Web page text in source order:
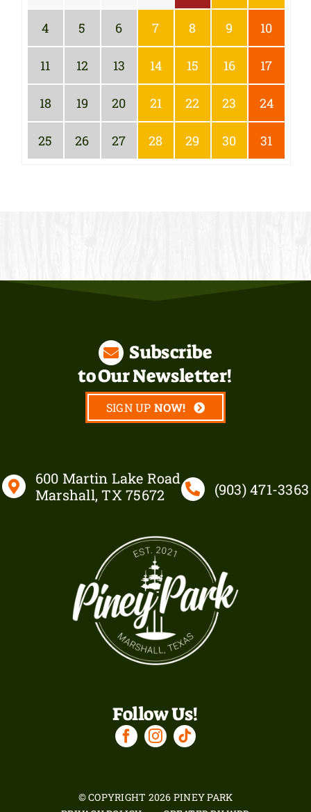
4 5 6 7 8 9 10
11 12 13 14 15 16 17
18 19 20 21 22 23 24
25 26 27 28 29 30 31
600 Martin Lake Road
Marshall, TX 75672
(903)471-3363
Subscribe
to Our Newsletter!
SIGN UP
Follow Us!
© COPYRIGHT 2026 PINEY PARK